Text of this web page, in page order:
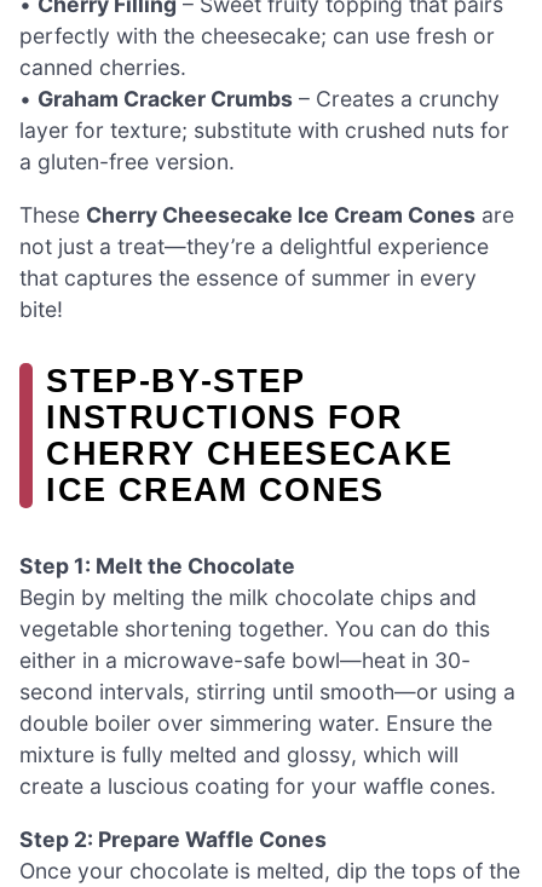
perfectly with the cheesecake; can use fresh or
canned cherries.
• Graham Cracker Crumbs – Creates a crunchy
layer for texture; substitute with crushed nuts for
a gluten-free version.
These Cherry Cheesecake Ice Cream Cones are
not just a treat—they’re a delightful experience
that captures the essence of summer in every
bite!
STEP‑BY‑STEP
INSTRUCTIONS FOR
CHERRY CHEESECAKE
ICE CREAM CONES
Step 1: Melt the Chocolate
Begin by melting the milk chocolate chips and
vegetable shortening together. You can do this
either in a microwave-safe bowl—heat in 30-
second intervals, stirring until smooth—or using a
double boiler over simmering water. Ensure the
mixture is fully melted and glossy, which will
create a luscious coating for your waffle cones.
Step 2: Prepare Waffle Cones
Once your chocolate is melted, dip the tops of the